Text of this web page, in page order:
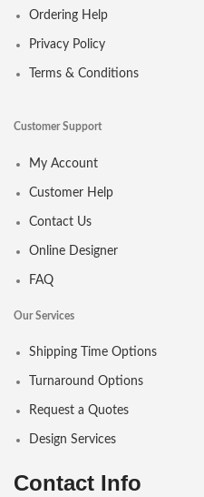
Ordering Help
Privacy Policy
Terms & Conditions
Customer Support
My Account
Customer Help
Contact Us
Online Designer
FAQ
Our Services
Shipping Time Options
Turnaround Options
Request a Quotes
Design Services
Contact Info